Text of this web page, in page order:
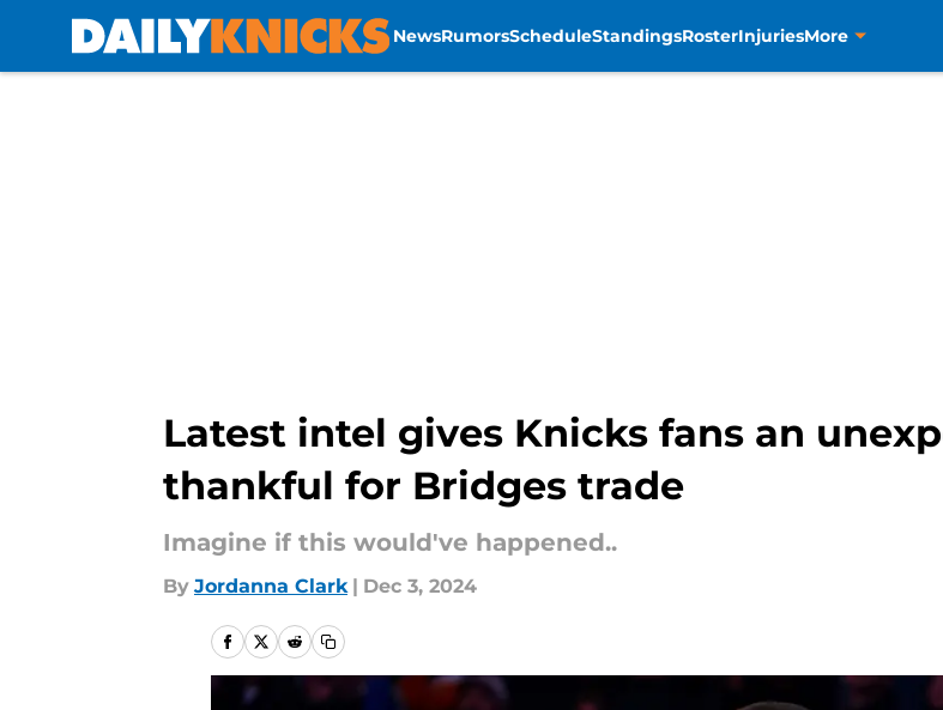
NewsRumorsScheduleStandingsRosterInjuriesMore
Latest intel gives Knicks fans an
thankful for Bridges trade
Imagine if this would've happened..
By Jordanna Clark | Dec 3, 2024